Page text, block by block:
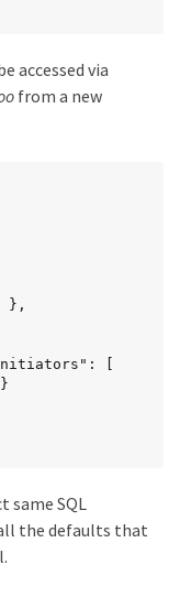
accessed via
from a new
same SQL
the defaults that